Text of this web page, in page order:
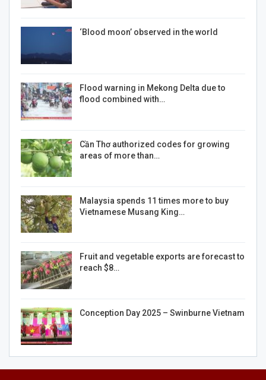
‘Blood moon’ observed in the world
Flood warning in Mekong Delta due to
flood combined with…
Cần Thơ authorized codes for growing
areas of more than…
Malaysia spends 11 times more to buy
Vietnamese Musang King…
Fruit and vegetable exports are forecast to
reach $8…
Conception Day 2025 – Swinburne Vietnam